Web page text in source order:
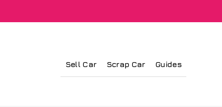
Sell Car Scrap Car Guides